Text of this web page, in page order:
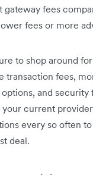
gateway fees
fees or more
to shop around
transaction fees,
and security
current
every so often
deal.